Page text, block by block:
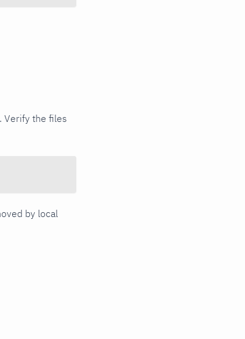
Verify the files
by local